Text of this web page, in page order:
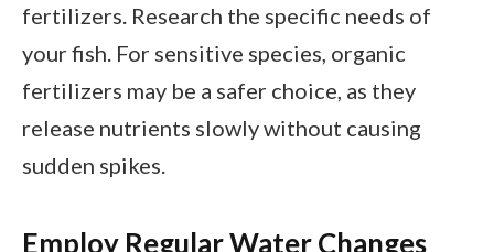
fertilizers. Research the specific needs of
your fish. For sensitive species, organic
fertilizers may be a safer choice, as they
release nutrients slowly without causing
sudden spikes.
Employ Regular Water Changes